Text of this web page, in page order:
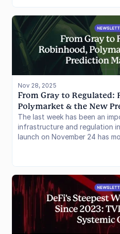
Nov 28, 2025
From Gray to Regulated:
Polymarket & the New
The last week has been an
infrastructure and regulation
launch on November 24 has
market sector has shed its
Robinhood and Polymarket
moats needed to onboard the
base. High-performance tech
regulatory floodgates keep